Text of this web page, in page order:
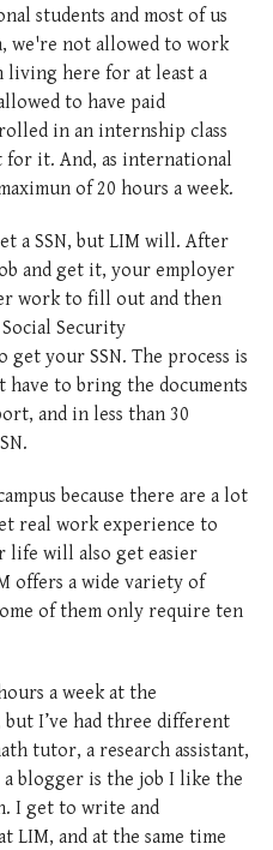
students and most of us
we're not allowed to work
living here for at least a
to have paid
in an internship class
for it. And, as international
of 20 hours a week.
a SSN, but LIM will. After
and get it, your employer
work to fill out and then
Security
your SSN. The process is
have to bring the documents
and in less than 30
because there are a lot
real work experience to
life will also get easier
offers a wide variety of
of them only require ten
a week at the
I’ve had three different
tutor, a research assistant,
a blogger is the job I like the
I get to write and
LIM, and at the same time